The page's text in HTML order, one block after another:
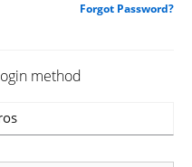
Forgot Password?
method